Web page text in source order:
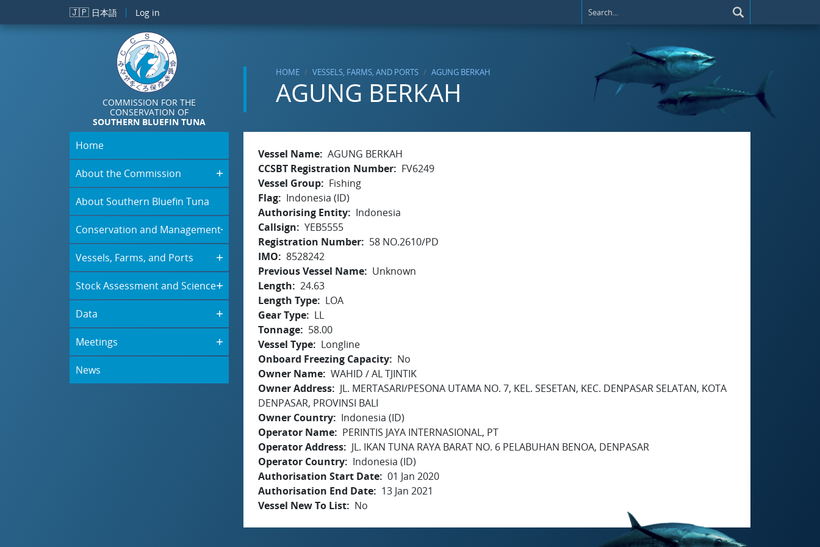
Skip to main content
🇯🇵 日本語 Log in
COMMISSION FOR THE
CONSERVATION OF
SOUTHERN BLUEFIN TUNA
HOME VESSELS, FARMS, AND PORTS AGUNG BERKAH
AGUNG BERKAH
Home
About the Commission
About Southern Bluefin Tuna
Conservation and Management
Vessels, Farms, and Ports
Stock Assessment and Science
Data
Meetings
News
Vessel Name AGUNG BERKAH
CCSBT Registration Number
FV6249
Vessel Group
Fishing
Flag
Indonesia (ID)
Authorising Entity
Indonesia
Callsign
YEB5555
Registration Number
58 NO.2610/PD
IMO
8528242
Previous Vessel Name
Unknown
Length
24.63
Length Type
LOA
Gear Type
LL
Tonnage
58.00
Vessel Type
Longline
Onboard Freezing Capacity
No
Owner Name WAHID / AL TJINTIK
Owner Address
JL. MERTASARI/PESONA UTAMA NO. 7, KEL. SESETAN, KEC. DENPASAR SELATAN, KOTA
DENPASAR, PROVINSI BALI
Owner Country
Indonesia (ID)
Operator Name
PERINTIS JAYA INTERNASIONAL, PT
Operator Address
JL. IKAN TUNA RAYA BARAT NO. 6 PELABUHAN BENOA, DENPASAR
Operator Country
Indonesia (ID)
Authorisation Start Date 01 Jan 2020
Authorisation End Date
13 Jan 2021
Vessel New To List
No